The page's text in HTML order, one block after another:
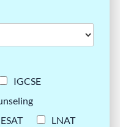
IGCSE
ESAT
LNAT